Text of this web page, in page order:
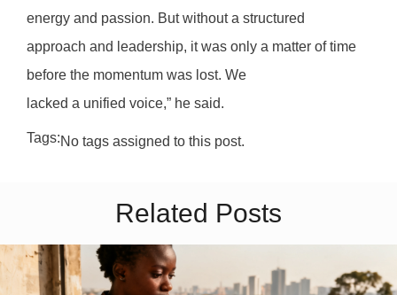
energy and passion. But without a structured
approach and leadership, it was only a matter of time
before the momentum was lost. We
lacked a unified voice,” he said.
Tags:No tags assigned to this post.
Related Posts